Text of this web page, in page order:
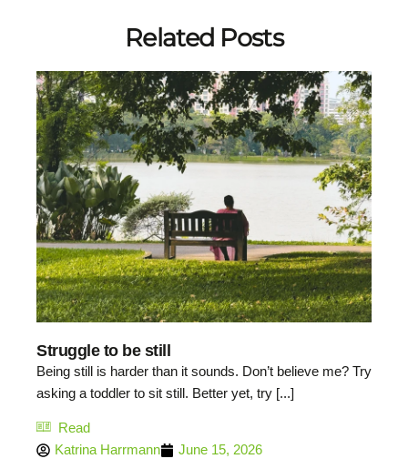
Related Posts
Struggle to be still
Being still is harder than it sounds. Don’t believe me? Try
asking a toddler to sit still. Better yet, try [...]
Read
Katrina Harrmann
June 15, 2026